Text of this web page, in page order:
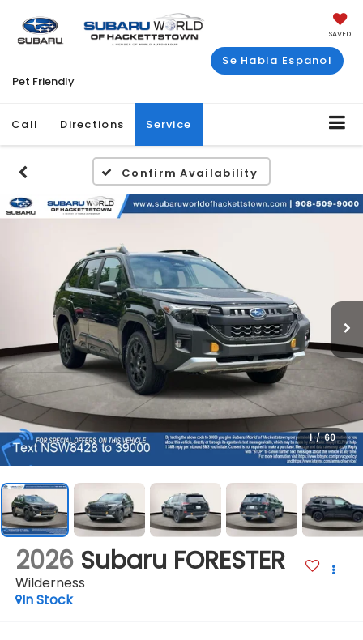
SAVED
Se Habla Espanol
Pet Friendly
Call Directions Service
Confirm Availability
1 / 60
2026 Subaru FORESTER
Wilderness
In Stock